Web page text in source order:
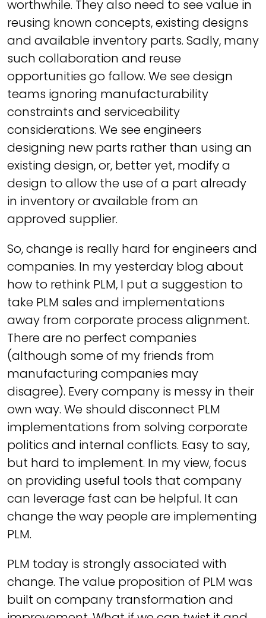
worthwhile. They also need to see value in
reusing known concepts, existing designs
and available inventory parts. Sadly, many
such collaboration and reuse
opportunities go fallow. We see design
teams ignoring manufacturability
constraints and serviceability
considerations. We see engineers
designing new parts rather than using an
existing design, or, better yet, modify a
design to allow the use of a part already
in inventory or available from an
approved supplier.
So, change is really hard for engineers and
companies. In my yesterday blog about
how to rethink PLM, I put a suggestion to
take PLM sales and implementations
away from corporate process alignment.
There are no perfect companies
(although some of my friends from
manufacturing companies may
disagree). Every company is messy in their
own way. We should disconnect PLM
implementations from solving corporate
politics and internal conflicts. Easy to say,
but hard to implement. In my view, focus
on providing useful tools that company
can leverage fast can be helpful. It can
change the way people are implementing
PLM.
PLM today is strongly associated with
change. The value proposition of PLM was
built on company transformation and